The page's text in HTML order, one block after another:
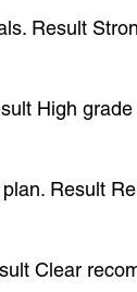
Result
High
Result
Clear